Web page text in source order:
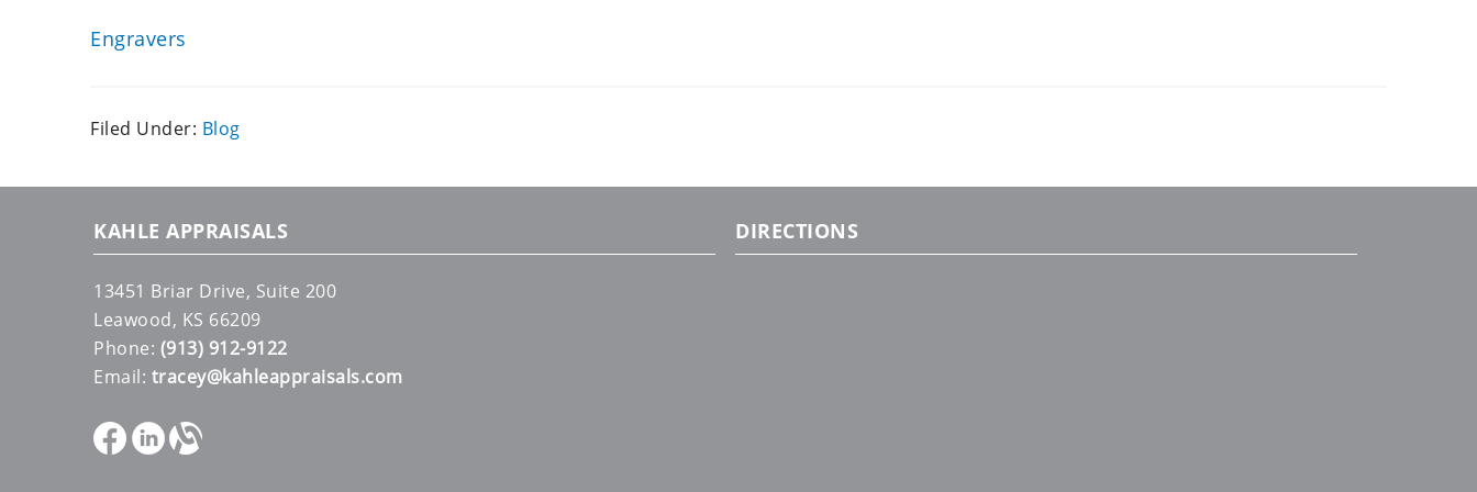
Engravers
Filed Under: Blog
KAHLE APPRAISALS
13451 Briar Drive, Suite 200
Leawood, KS 66209
Phone: (913) 912-9122
Email: tracey@kahleappraisals.com
DIRECTIONS